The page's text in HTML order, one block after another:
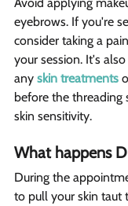
eyebrows. If you're
consider taking a
your session. It's
any skin treatments
before the threading
skin sensitivity.
What happens
During the
to pull your skin taut